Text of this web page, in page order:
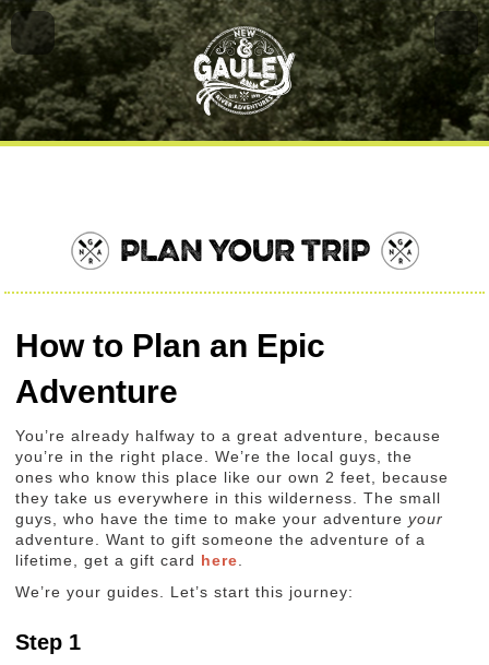
PLAN YOUR TRIP
How to Plan an Epic
Adventure
You’re already halfway to a great adventure, because
you’re in the right place. We’re the local guys, the
ones who know this place like our own 2 feet, because
they take us everywhere in this wilderness. The small
guys, who have the time to make your adventureyour
adventure. Want to gift someone the adventure of a
lifetime, get a gift card here.
We’re your guides. Let’s start this journey:
Step 1